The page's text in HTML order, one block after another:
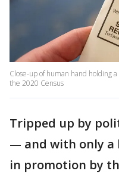
Close-up of human hand holding
the 2020 Census
Tripped up by
— and with only a
in promotion by